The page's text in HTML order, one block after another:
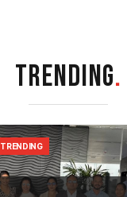
TRENDING.
TRENDING